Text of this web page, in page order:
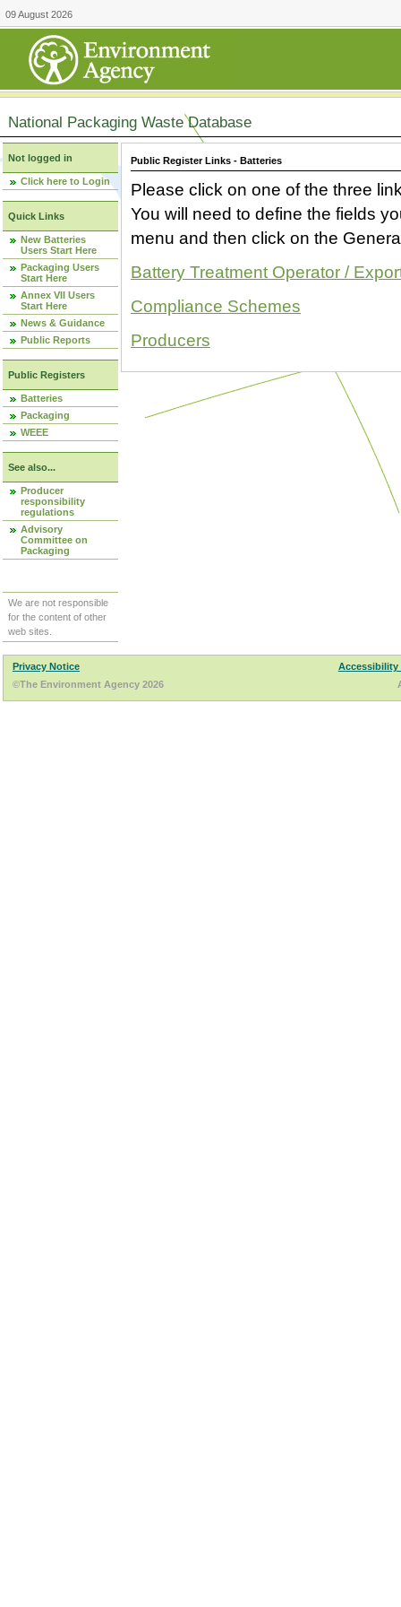
09 August 2026
National Packaging Waste Database
Not logged in
Click here to Login
Quick Links
New Batteries
Users Start Here
Packaging Users
Start Here
Annex VII Users
Start Here
News & Guidance
Public Reports
Public Registers
Batteries
Packaging
WEEE
See also...
Producer
responsibility
regulations
Advisory
Committee on
Packaging
We are not responsible
for the content of other
web sites.
Public Register Links - Batteries
Please click on one of the three
You will need to define the fields
menu and then click on the
Battery Treatment Operator /
Compliance Schemes
Producers
Privacy Notice
Accessibility
©The Environment Agency 2026